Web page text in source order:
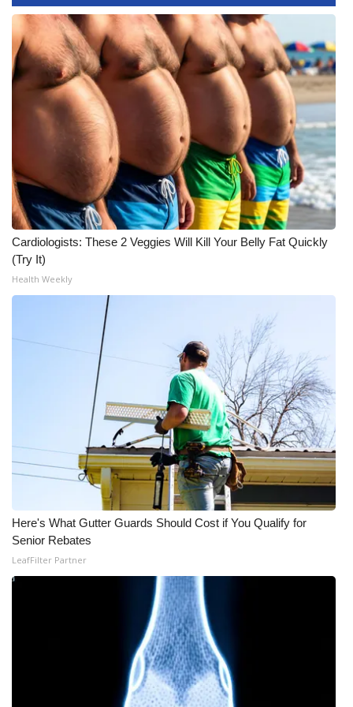
WCBI Senior Expo 2025
Job Fair 2025
Senior Spotlight 2026
Local Events
Obituaries
2025 Obituaries
2023 – 2024 Obituaries
Pets Without Partners
WCBI Medical Expert
Hosford Legal Line
Find A Job
WCBI Channel Updates
Cardiologists: These 2 Veggies Will Kill Your Belly Fat Quickly
(Try It)
Health Weekly
Here's What Gutter Guards Should Cost if You Qualify for
Senior Rebates
LeafFilter Partner